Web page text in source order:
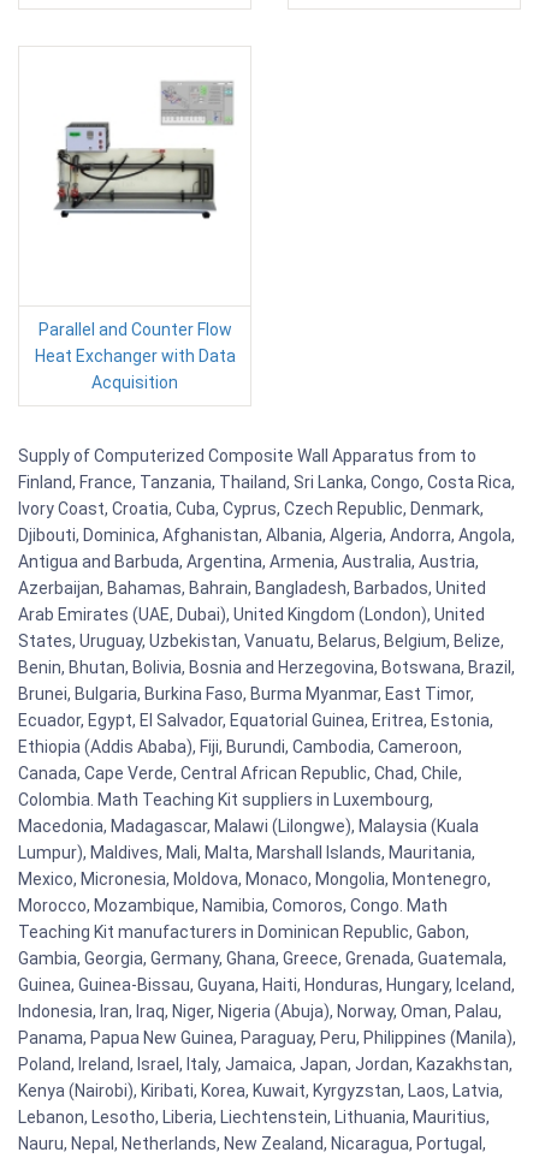
Parallel and Counter Flow
Heat Exchanger with Data
Acquisition
Supply of Computerized Composite Wall Apparatus from to
Finland, France, Tanzania, Thailand, Sri Lanka, Congo, Costa Rica,
Ivory Coast, Croatia, Cuba, Cyprus, Czech Republic, Denmark,
Djibouti, Dominica, Afghanistan, Albania, Algeria, Andorra, Angola,
Antigua and Barbuda, Argentina, Armenia, Australia, Austria,
Azerbaijan, Bahamas, Bahrain, Bangladesh, Barbados, United
Arab Emirates (UAE, Dubai), United Kingdom (London), United
States, Uruguay, Uzbekistan, Vanuatu, Belarus, Belgium, Belize,
Benin, Bhutan, Bolivia, Bosnia and Herzegovina, Botswana, Brazil,
Brunei, Bulgaria, Burkina Faso, Burma Myanmar, East Timor,
Ecuador, Egypt, El Salvador, Equatorial Guinea, Eritrea, Estonia,
Ethiopia (Addis Ababa), Fiji, Burundi, Cambodia, Cameroon,
Canada, Cape Verde, Central African Republic, Chad, Chile,
Colombia. Math Teaching Kit suppliers in Luxembourg,
Macedonia, Madagascar, Malawi (Lilongwe), Malaysia (Kuala
Lumpur), Maldives, Mali, Malta, Marshall Islands, Mauritania,
Mexico, Micronesia, Moldova, Monaco, Mongolia, Montenegro,
Morocco, Mozambique, Namibia, Comoros, Congo. Math
Teaching Kit manufacturers in Dominican Republic, Gabon,
Gambia, Georgia, Germany, Ghana, Greece, Grenada, Guatemala,
Guinea, Guinea-Bissau, Guyana, Haiti, Honduras, Hungary, Iceland,
Indonesia, Iran, Iraq, Niger, Nigeria (Abuja), Norway, Oman, Palau,
Panama, Papua New Guinea, Paraguay, Peru, Philippines (Manila),
Poland, Ireland, Israel, Italy, Jamaica, Japan, Jordan, Kazakhstan,
Kenya (Nairobi), Kiribati, Korea, Kuwait, Kyrgyzstan, Laos, Latvia,
Lebanon, Lesotho, Liberia, Liechtenstein, Lithuania, Mauritius,
Nauru, Nepal, Netherlands, New Zealand, Nicaragua, Portugal,